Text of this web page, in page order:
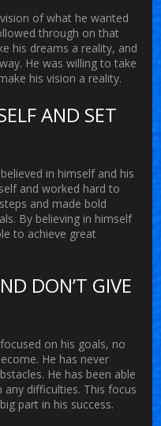
of what he wanted
through on that
his dreams a reality, and
He was willing to take
his vision a reality.
AND SET
in himself and his
and worked hard to
and made bold
By believing in himself
to achieve great
DON’T GIVE
on his goals, no
He has never
He has been able
difficulties. This focus
part in his success.